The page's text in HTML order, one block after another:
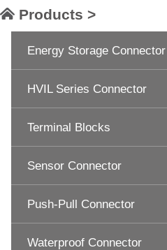
Products >
Energy Storage Connector
HVIL Series Connector
Terminal Blocks
Sensor Connector
Push-Pull Connector
Waterproof Connector